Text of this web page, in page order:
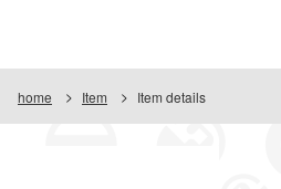
home Item Item details